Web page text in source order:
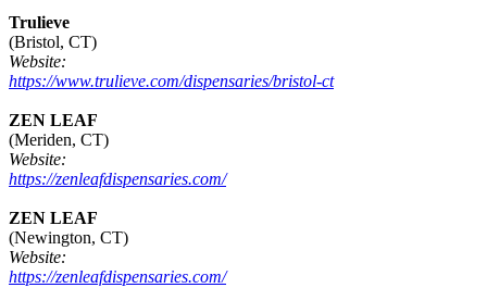
Trulieve
(Bristol, CT)
Website:
https://www.trulieve.com/dispensaries/bristol-ct
ZEN LEAF
(Meriden, CT)
Website:
https://zenleafdispensaries.com/
ZEN LEAF
(Newington, CT)
Website:
https://zenleafdispensaries.com/